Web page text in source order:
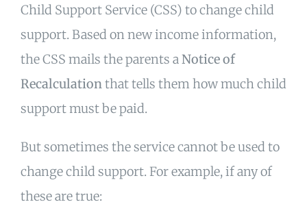
Child Support Service (CSS) to change child
support. Based on new income information,
the CSS mails the parents aNotice of
Recalculationthat tells them how much child
support must be paid.
But sometimes the service cannot be used to
change child support. For example, if any of
these are true: